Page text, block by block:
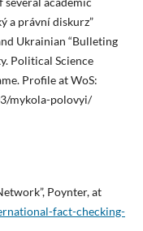
a právní diskurz”
Ukrainian “Bulleting
Political Science
Profile at WoS:
mykola-polovyi/
Poynter, at
fact-checking-